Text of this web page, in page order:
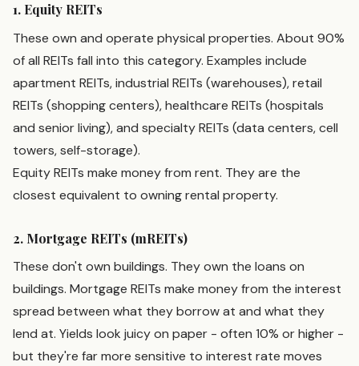
1. Equity REITs
These own and operate physical properties. About 90%
of all REITs fall into this category. Examples include
apartment REITs, industrial REITs (warehouses), retail
REITs (shopping centers), healthcare REITs (hospitals
and senior living), and specialty REITs (data centers, cell
towers, self-storage).
Equity REITs make money from rent. They are the
closest equivalent to owning rental property.
2. Mortgage REITs (mREITs)
These don't own buildings. They own the loans on
buildings. Mortgage REITs make money from the interest
spread between what they borrow at and what they
lend at. Yields look juicy on paper - often 10% or higher -
but they're far more sensitive to interest rate moves